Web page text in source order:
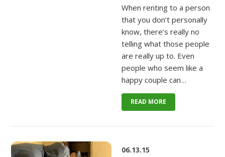
When renting to a person
that you don’t personally
know, there’s really no
telling what those people
are really up to. Even
people who seem like a
happy couple can…
READ MORE
06.13.15